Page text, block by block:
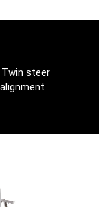
Twin steer